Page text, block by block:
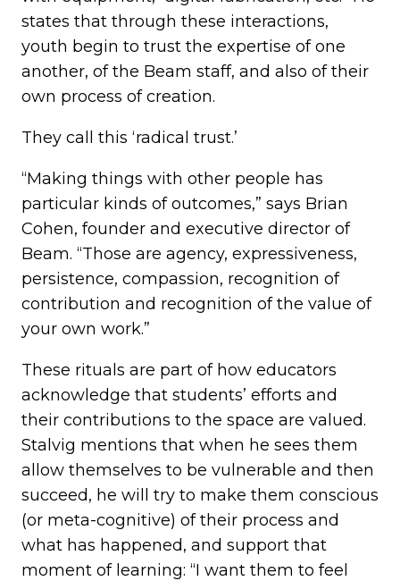
states that through these interactions,
youth begin to trust the expertise of one
another, of the Beam staff, and also of their
own process of creation.
They call this ‘radical trust.’
“Making things with other people has
particular kinds of outcomes,” says Brian
Cohen, founder and executive director of
Beam. “Those are agency, expressiveness,
persistence, compassion, recognition of
contribution and recognition of the value of
your own work.”
These rituals are part of how educators
acknowledge that students’ efforts and
their contributions to the space are valued.
Stalvig mentions that when he sees them
allow themselves to be vulnerable and then
succeed, he will try to make them conscious
(or meta-cognitive) of their process and
what has happened, and support that
moment of learning: “I want them to feel